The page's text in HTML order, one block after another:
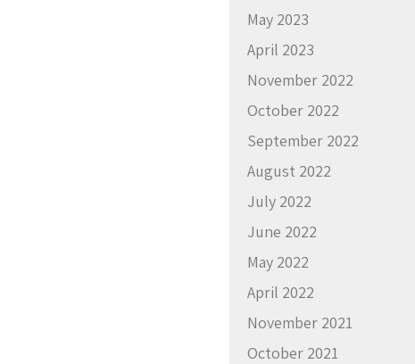
May 2023
April 2023
November 2022
October 2022
September 2022
August 2022
July 2022
June 2022
May 2022
April 2022
November 2021
October 2021